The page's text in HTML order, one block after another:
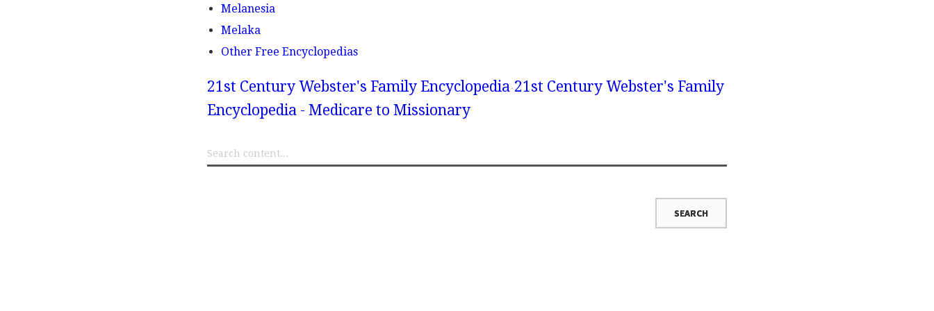
Melanesia
Melaka
Other Free Encyclopedias
21st Century Webster's Family Encyclopedia 21st Century Webster's Family
Encyclopedia - Medicare to Missionary